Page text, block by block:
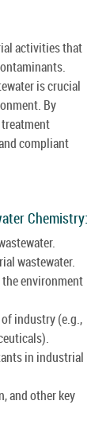
activities that
is crucial
By
compliant
Chemistry:
wastewater.
environment
industry (e.g.,
in industrial
and other key